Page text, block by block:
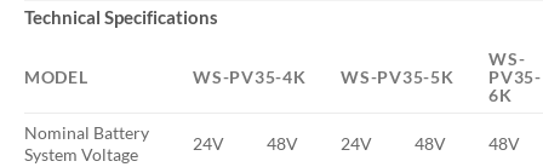
Technical Specifications
MODEL WS-PV35-4K WS-PV35-5K
WS-
PV35-
6K
Nominal Battery
System Voltage
24V 48V 24V 48V 48V